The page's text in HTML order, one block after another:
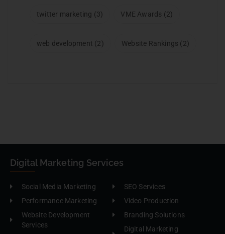
twitter marketing (3) VME Awards (2)
web development (2) Website Rankings (2)
Digital Marketing Services
Social Media Marketing
Performance Marketing
Website Development
Services
SEO Services
Video Production
Branding Solutions
Digital Marketing